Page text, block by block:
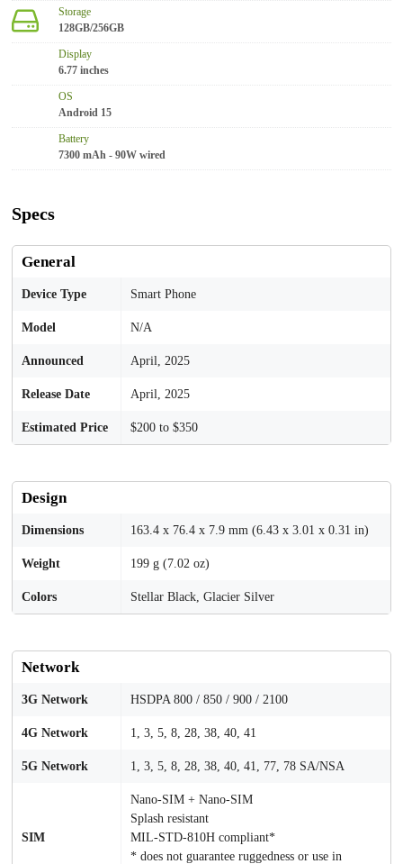
Storage
128GB/256GB
Display
6.77 inches
OS
Android 15
Battery
7300 mAh - 90W wired
Specs
General
Device Type Smart Phone
Model N/A
Announced April, 2025
Release Date April, 2025
Estimated Price $200 to $350
Design
Dimensions 163.4 x 76.4 x 7.9 mm (6.43 x 3.01 x 0.31 in)
Weight 199 g (7.02 oz)
Colors Stellar Black, Glacier Silver
Network
3G Network HSDPA 800 / 850 / 900 / 2100
4G Network 1, 3, 5, 8, 28, 38, 40, 41
5G Network 1, 3, 5, 8, 28, 38, 40, 41, 77, 78 SA/NSA
SIM
Nano-SIM + Nano-SIM
Splash resistant
MIL-STD-810H compliant*
* does not guarantee ruggedness or use in